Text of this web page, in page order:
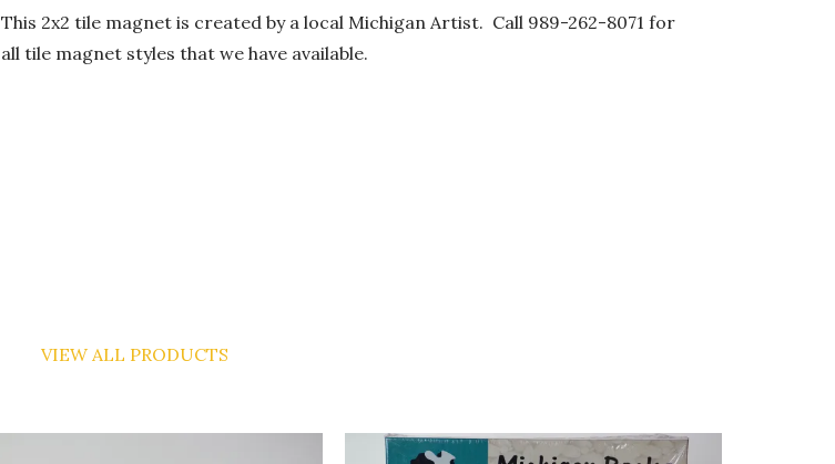
This 2x2 tile magnet is created by a local Michigan Artist. Call 989-262-8071 for
all tile magnet styles that we have available.
VIEW ALL PRODUCTS